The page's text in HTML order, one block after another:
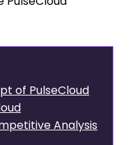
of PulseCloud
Analysis